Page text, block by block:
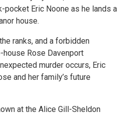
Eric Noone as he lands a
house.
ranks, and a forbidden
Rose Davenport
murder occurs, Eric
and her family’s future
at the Alice Gill-Sheldon